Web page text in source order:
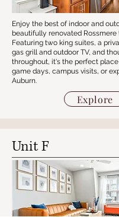
Enjoy the best of indoor and
beautifully renovated Rossmere
Featuring two king suites, a
gas grill and outdoor TV, and
throughout, it's the perfect
game days, campus visits, or
Auburn.
Explore
Unit F